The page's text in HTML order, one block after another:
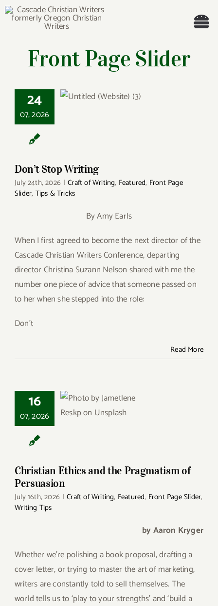
Skip
Welcome!
Members’ Books
Contact
Front Page Slider
24
07, 2026
Don’t Stop Writing
July 24th, 2026 | Craft of Writing, Featured, Front Page
Slider, Tips & Tricks
By Amy Earls
When I first agreed to become the next director of the
Cascade Christian Writers Conference, departing
director Christina Suzann Nelson shared with me the
number one piece of advice that someone passed on
to her when she stepped into the role:
Don’t
Read More
16
07, 2026
Christian Ethics and
the Pragmatism of
Christian Ethics and the Pragmatism of
Persuasion
July 16th, 2026 | Craft of Writing, Featured, Front Page Slider,
Writing Tips
by Aaron Kryger
Whether we’re polishing a book proposal, drafting a
cover letter, or trying to master the art of marketing,
writers are constantly told to sell themselves. The
world tells us to ‘play to your strengths’ and ‘build a